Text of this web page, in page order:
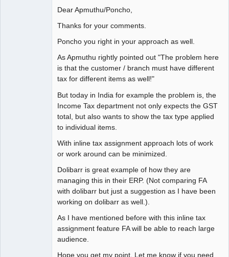
Dear Apmuthu/Poncho,
Thanks for your comments.
Poncho you right in your approach as well.
As Apmuthu rightly pointed out "The problem here
is that the customer / branch must have different
tax for different items as well!"
But today in India for example the problem is, the
Income Tax department not only expects the GST
total, but also wants to show the tax type applied
to individual items.
With inline tax assignment approach lots of work
or work around can be minimized.
Dolibarr is great example of how they are
managing this in their ERP. (Not comparing FA
with dolibarr but just a suggestion as I have been
working on dolibarr as well.).
As I have mentioned before with this inline tax
assignment feature FA will be able to reach large
audience.
Hope you get my point. Let me know if you need